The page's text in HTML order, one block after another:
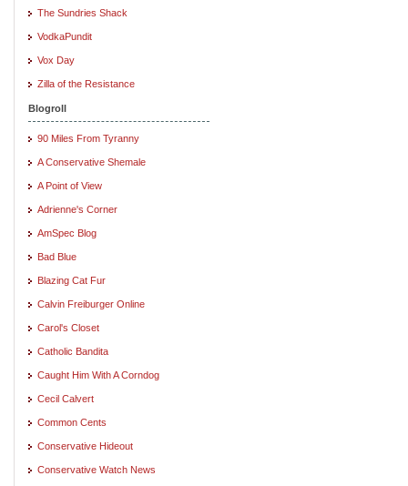
The Sundries Shack
VodkaPundit
Vox Day
Zilla of the Resistance
Blogroll
90 Miles From Tyranny
A Conservative Shemale
A Point of View
Adrienne's Corner
AmSpec Blog
Bad Blue
Blazing Cat Fur
Calvin Freiburger Online
Carol's Closet
Catholic Bandita
Caught Him With A Corndog
Cecil Calvert
Common Cents
Conservative Hideout
Conservative Watch News